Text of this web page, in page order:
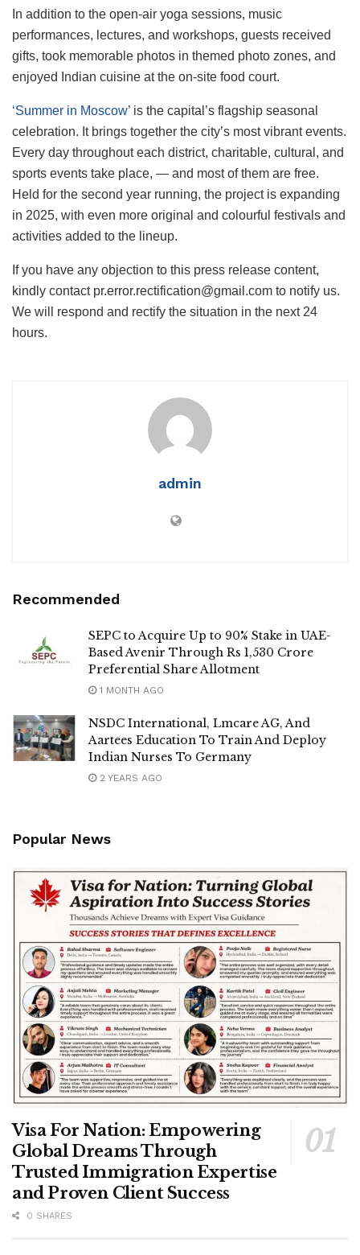
In addition to the open-air yoga sessions, music
performances, lectures, and workshops, guests received
gifts, took memorable photos in themed photo zones, and
enjoyed Indian cuisine at the on-site food court.
‘Summer in Moscow’ is the capital’s flagship seasonal
celebration. It brings together the city’s most vibrant events.
Every day throughout each district, charitable, cultural, and
sports events take place, — and most of them are free.
Held for the second year running, the project is expanding
in 2025, with even more original and colourful festivals and
activities added to the lineup.
If you have any objection to this press release content,
kindly contact pr.error.rectification@gmail.com to notify us.
We will respond and rectify the situation in the next 24
hours.
admin
Recommended
SEPC to Acquire Up to 90% Stake in UAE-
Based Avenir Through Rs 1,530 Crore
Preferential Share Allotment
1 MONTH AGO
NSDC International, Lmcare AG, And
Aartees Education To Train And Deploy
Indian Nurses To Germany
2 YEARS AGO
Popular News
Visa For Nation: Empowering
Global Dreams Through
Trusted Immigration Expertise
and Proven Client Success
0 SHARES